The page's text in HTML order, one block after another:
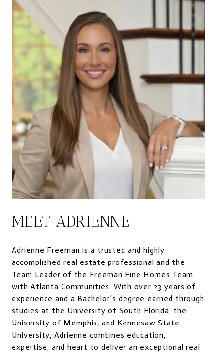
MEET ADRIENNE
Adrienne Freeman is a trusted and highly
accomplished real estate professional and the
Team Leader of the Freeman Fine Homes Team
with Atlanta Communities. With over 23 years of
experience and a Bachelor’s degree earned through
studies at the University of South Florida, the
University of Memphis, and Kennesaw State
University, Adrienne combines education,
expertise, and heart to deliver an exceptional real